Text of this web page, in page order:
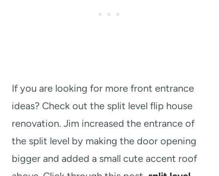
If you are looking for more front entrance
ideas? Check out the split level flip house
renovation. Jim increased the entrance of
the split level by making the door opening
bigger and added a small cute accent roof